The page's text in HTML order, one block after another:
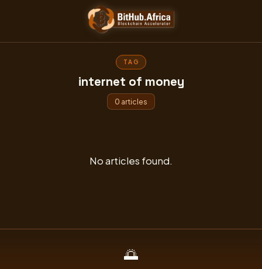
TAG
internet of money
0 articles
No articles found.
🌅